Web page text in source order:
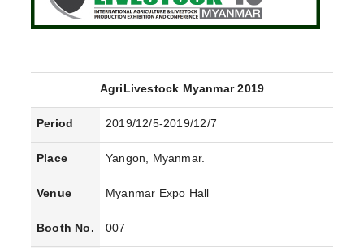
AgriLivestock Myanmar 2019
Period 2019/12/5-2019/12/7
Place Yangon, Myanmar.
Venue Myanmar Expo Hall
Booth No. 007